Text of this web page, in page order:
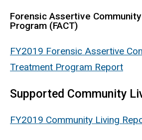
Forensic Assertive
Program (FACT)
FY2019 Forensic Assertive
Treatment Program Report
Supported Community
FY2019 Community Living